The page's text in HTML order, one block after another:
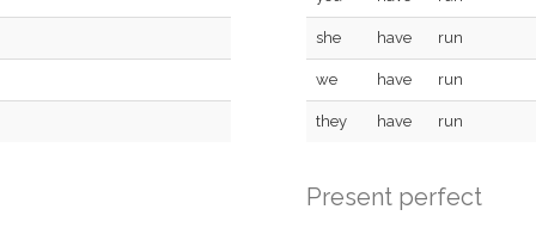
she have run
we have run
they have run
Present perfect